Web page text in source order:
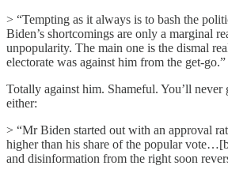
> “Tempting as it always is to bash the
Biden’s shortcomings are only a marginal
unpopularity. The main one is the dismal
electorate was against him from the get-go.”
Totally against him. Shameful. You’ll never
either:
> “Mr Biden started out with an approval
higher than his share of the popular
and disinformation from the right soon